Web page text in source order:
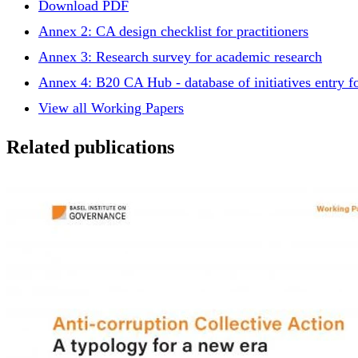
Download PDF
Annex 2: CA design checklist for practitioners
Annex 3: Research survey for academic research
Annex 4: B20 CA Hub - database of initiatives entry
View all Working Papers
Related publications